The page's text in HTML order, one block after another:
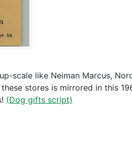
scale like Neiman Marcus,
stores is mirrored in this
(Dog gifts script)